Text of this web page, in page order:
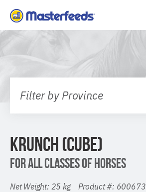
Skip
To
Content
Filter by Province
KRUNCH (CUBE)
FOR ALL CLASSES OF HORSES
Net Weight: 25 kg Product #: 600673